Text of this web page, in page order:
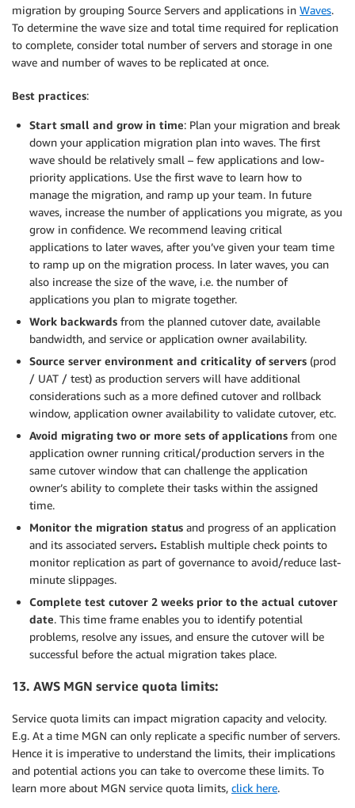
migration by grouping Source Servers and applications in Waves.
To determine the wave size and total time required for replication
to complete, consider total number of servers and storage in one
wave and number of waves to be replicated at once.
Best practices:
Start small and grow in time: Plan your migration and break
down your application migration plan into waves. The first
wave should be relatively small – few applications and low-
priority applications. Use the first wave to learn how to
manage the migration, and ramp up your team. In future
waves, increase the number of applications you migrate, as you
grow in confidence. We recommend leaving critical
applications to later waves, after you’ve given your team time
to ramp up on the migration process. In later waves, you can
also increase the size of the wave, i.e. the number of
applications you plan to migrate together.
Work backwards from the planned cutover date, available
bandwidth, and service or application owner availability.
Source server environment and criticality of servers (prod
/ UAT / test) as production servers will have additional
considerations such as a more defined cutover and rollback
window, application owner availability to validate cutover, etc.
Avoid migrating two or more sets of applications from one
application owner running critical/production servers in the
same cutover window that can challenge the application
owner’s ability to complete their tasks within the assigned
time.
Monitor the migration status and progress of an application
and its associated servers. Establish multiple check points to
monitor replication as part of governance to avoid/reduce last-
minute slippages.
Complete test cutover 2 weeks prior to the actual cutover
date. This time frame enables you to identify potential
problems, resolve any issues, and ensure the cutover will be
successful before the actual migration takes place.
13. AWS MGN service quota limits:
Service quota limits can impact migration capacity and velocity.
E.g. At a time MGN can only replicate a specific number of servers.
Hence it is imperative to understand the limits, their implications
and potential actions you can take to overcome these limits. To
learn more about MGN service quota limits, click here.